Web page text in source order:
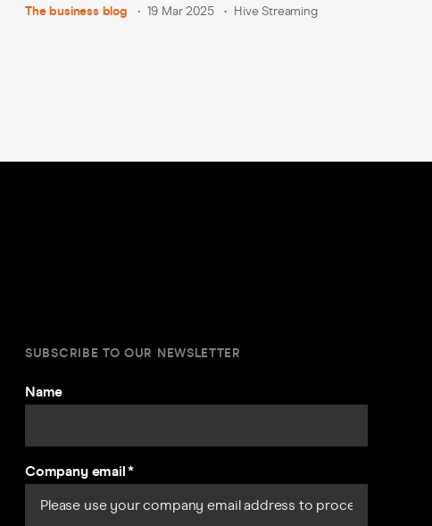
The business blog 19 Mar 2025 Hive Streaming
SUBSCRIBE TO OUR NEWSLETTER
Name
Company email*